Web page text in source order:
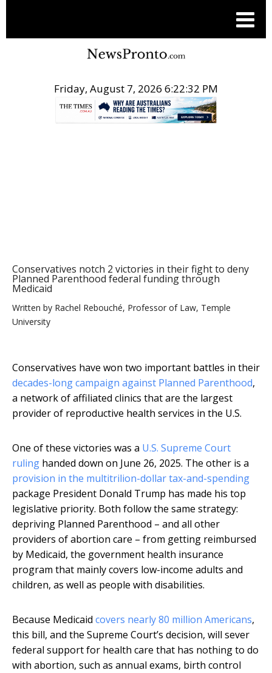
Friday, August 7, 2026 6:22:33 PM
Conservatives notch 2 victories in their fight to deny
Planned Parenthood federal funding through
Medicaid
Written by Rachel Rebouché, Professor of Law, Temple
University
Conservatives have won two important battles in their
decades-long campaign against Planned Parenthood,
a network of affiliated clinics that are the largest
provider of reproductive health services in the U.S.
One of these victories was a U.S. Supreme Court
ruling handed down on June 26, 2025. The other is a
provision in the multitrilion-dollar tax-and-spending
package President Donald Trump has made his top
legislative priority. Both follow the same strategy:
depriving Planned Parenthood – and all other
providers of abortion care – from getting reimbursed
by Medicaid, the government health insurance
program that mainly covers low-income adults and
children, as well as people with disabilities.
Because Medicaid covers nearly 80 million Americans,
this bill, and the Supreme Court’s decision, will sever
federal support for health care that has nothing to do
with abortion, such as annual exams, birth control